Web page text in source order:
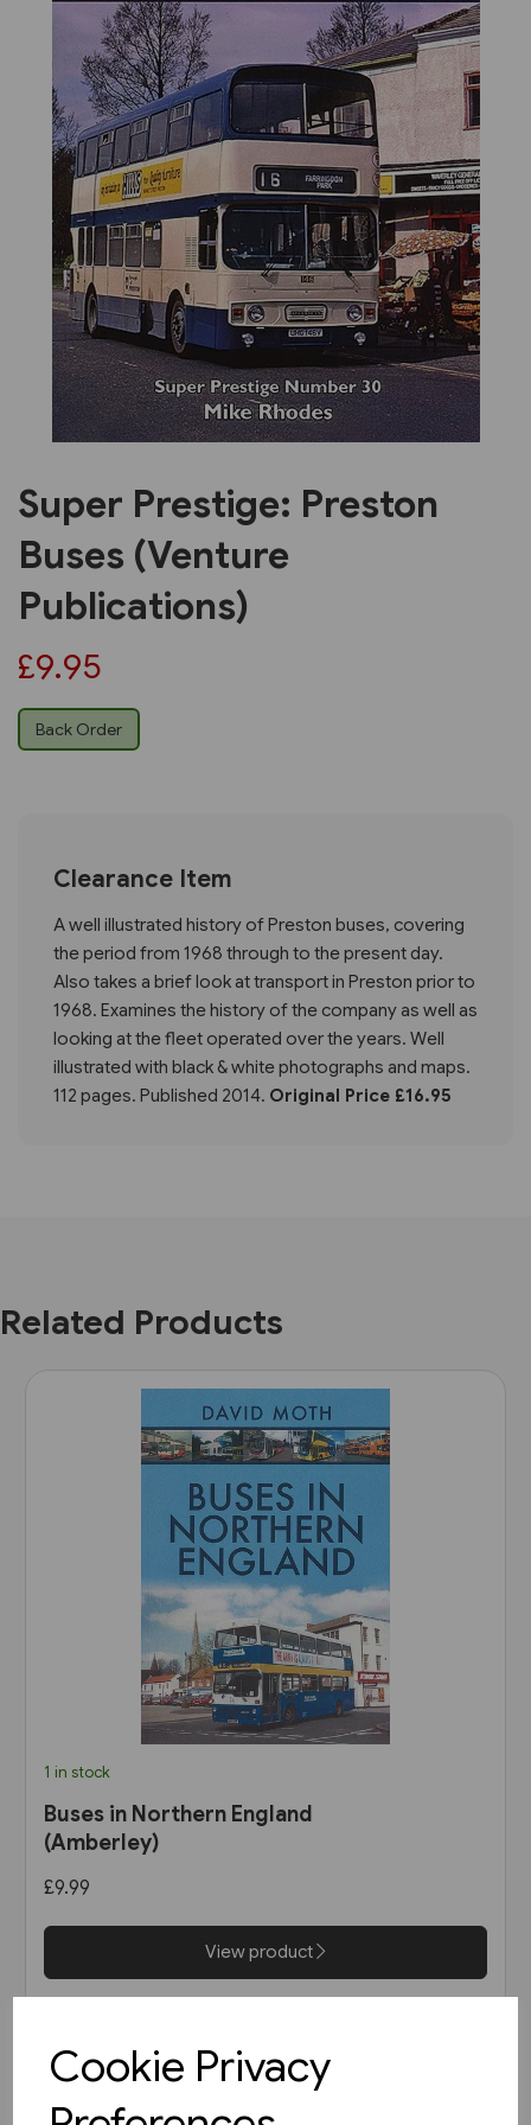
Cookie Privacy
Previous Next
Super Prestige: Preston
Buses (Venture
Publications)
£9.95
Back Order
Clearance Item
A well illustrated history of Preston buses, covering
the period from 1968 through to the present day.
Also takes a brief look at transport in Preston prior to
1968. Examines the history of the company as well as
looking at the fleet operated over the years. Well
illustrated with black & white photographs and maps.
112 pages. Published 2014. Original Price £16.95
Related Products
1 in stock
Buses in Northern England
(Amberley)
£9.99
View product